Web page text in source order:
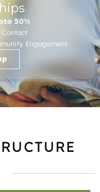
50%
Contact
Engagement